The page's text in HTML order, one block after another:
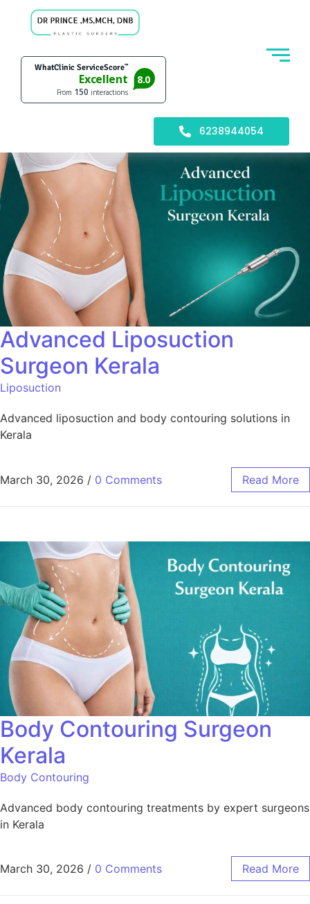
6238944054
Advanced Liposuction
Surgeon Kerala
Liposuction
Advanced liposuction and body contouring solutions in
Kerala
March 30, 2026 / 0 Comments Read More
Body Contouring Surgeon
Kerala
Body Contouring
Advanced body contouring treatments by expert surgeons
in Kerala
March 30, 2026 / 0 Comments Read More